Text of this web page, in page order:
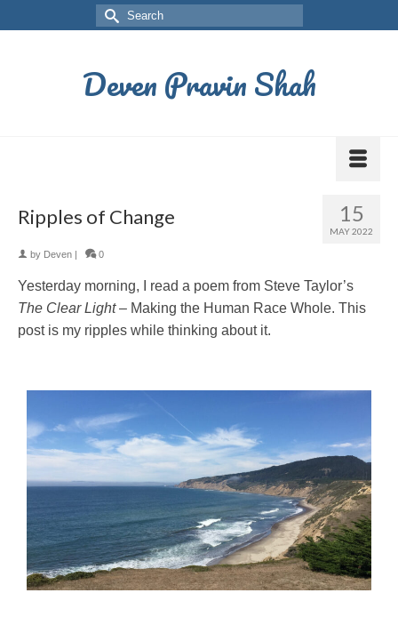
Deven Pravin Shah
15
MAY 2022
Ripples of Change
by Deven | 0
Yesterday morning, I read a poem from Steve Taylor’s
The Clear Light– Making the Human Race Whole. This
post is my ripples while thinking about it.